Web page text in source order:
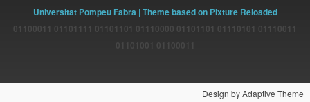
Universitat Pompeu Fabra | Theme based on Pixture Reloaded
01100011 01101111 01101101 01110000 01101101 01110101 01110011
Design by Adaptive Theme